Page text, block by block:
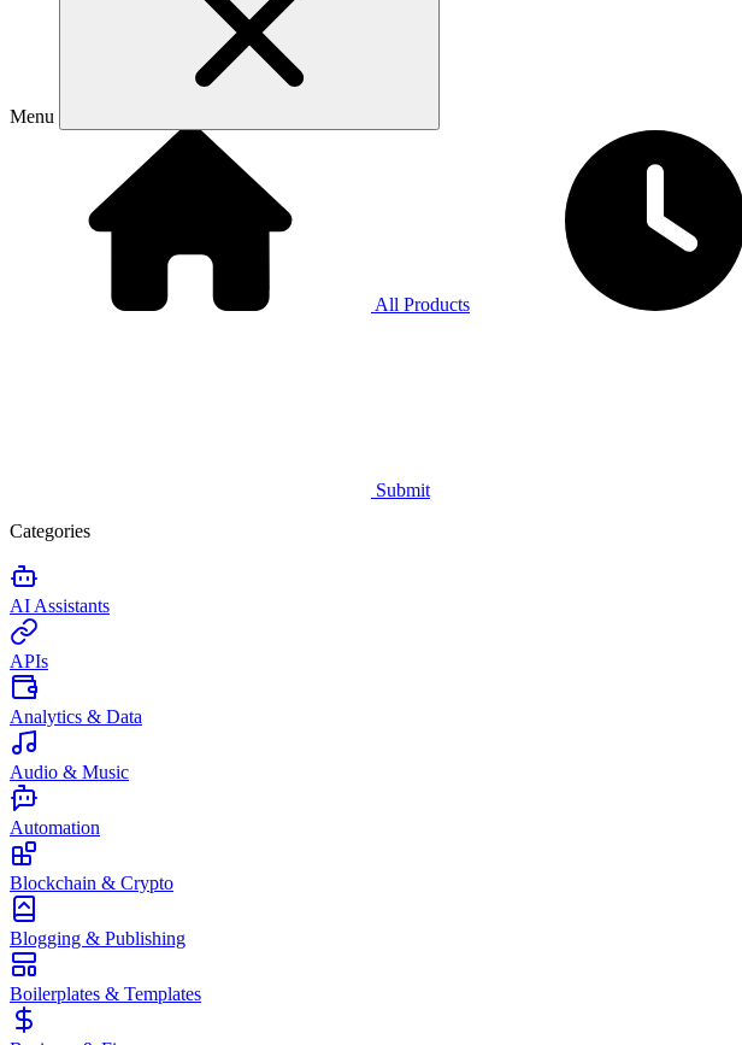
Menu
All Products
Submit
Categories
AI Assistants
APIs
Analytics & Data
Audio & Music
Automation
Blockchain & Crypto
Blogging & Publishing
Boilerplates & Templates